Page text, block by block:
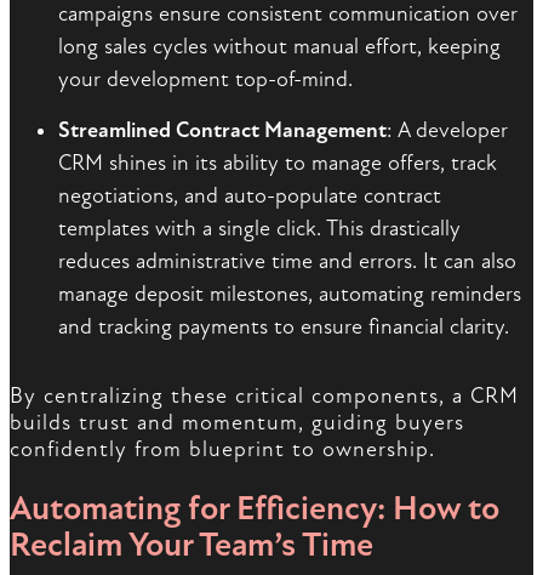
campaigns ensure consistent communication over
long sales cycles without manual effort, keeping
your development top-of-mind.
Streamlined Contract Management: A developer
CRM shines in its ability to manage offers, track
negotiations, and auto-populate contract
templates with a single click. This drastically
reduces administrative time and errors. It can also
manage deposit milestones, automating reminders
and tracking payments to ensure financial clarity.
By centralizing these critical components, a CRM
builds trust and momentum, guiding buyers
confidently from blueprint to ownership.
Automating for Efficiency: How to
Reclaim Your Team’s Time